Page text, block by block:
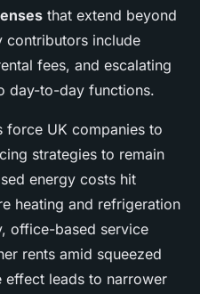
that extend beyond
contributors include
fees, and escalating
day-to-day functions.
force UK companies to
strategies to remain
energy costs hit
heating and refrigeration
office-based service
rents amid squeezed
effect leads to narrower